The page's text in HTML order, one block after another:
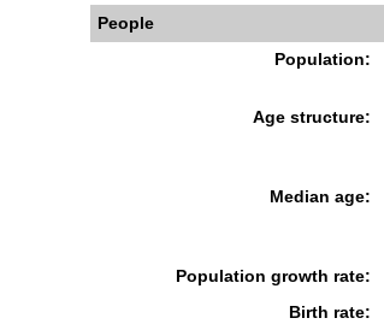
People
Population:
Age structure:
Median age:
Population growth rate:
Birth rate: